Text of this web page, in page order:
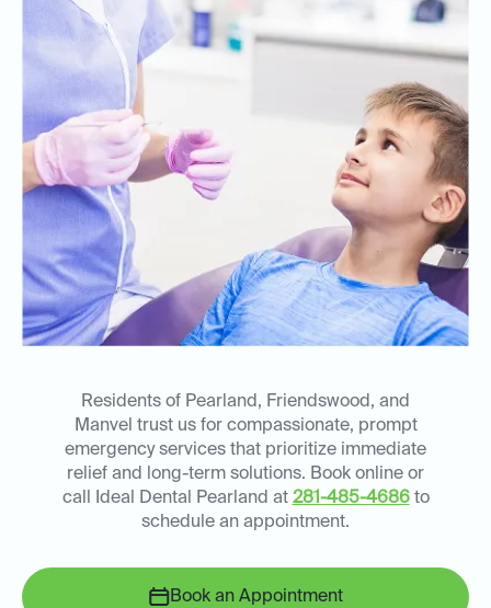
Residents of Pearland, Friendswood, and
Manvel trust us for compassionate, prompt
emergency services that prioritize immediate
relief and long-term solutions. Book online or
call Ideal Dental Pearland at 281-485-4686to
schedule an appointment.
Book an Appointment